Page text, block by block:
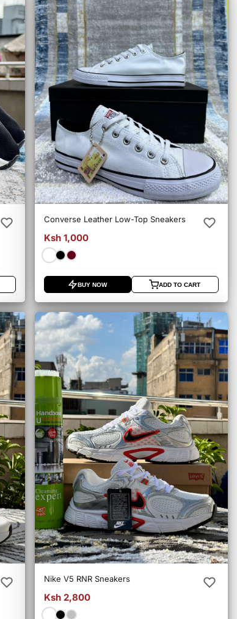
Converse Leather Low-Top Sneakers
Ksh 1,000
BUY NOW ADD TO CART
Nike V5 RNR Sneakers
Ksh 2,800